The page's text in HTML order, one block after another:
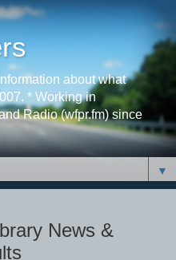
about what
* Working in
Radio (wfpr.fm) since
▼
News &